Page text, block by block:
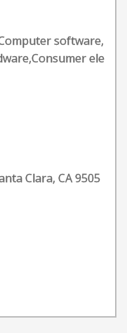
software,
ele
Clara, CA 9505